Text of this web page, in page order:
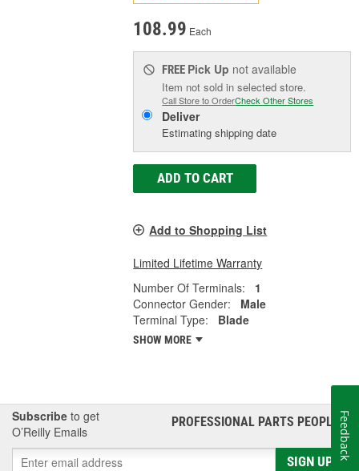
108.99 Each
FREE Pick Up not available
Item not sold in selected store.
Call Store to OrderCheck Other Stores
Deliver
Estimating shipping date
ADD TO CART
Add to Shopping List
Limited Lifetime Warranty
Number Of Terminals:
1
Connector Gender:
Male
Terminal Type:
Blade
SHOW MORE
Subscribe to get
O’Reilly Emails
PROFESSIONAL PARTS PEOPLE®
SIGN UP
Feedback